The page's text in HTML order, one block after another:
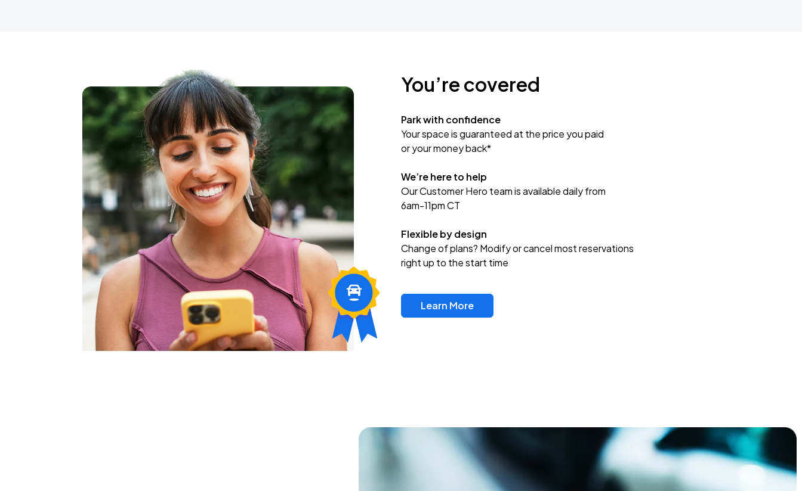
You’re covered
Park with confidence
Your space is guaranteed at the price you paid
or your money back*
We’re here to help
Our Customer Hero team is available daily from
6am-11pm CT
Flexible by design
Change of plans? Modify or cancel most reservations
right up to the start time
Learn More